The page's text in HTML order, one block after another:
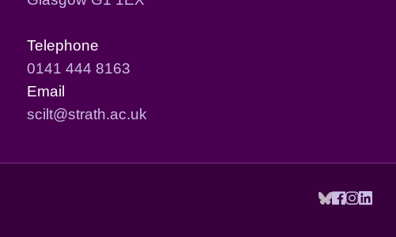
Telephone
0141 444 8163
Email
scilt@strath.ac.uk